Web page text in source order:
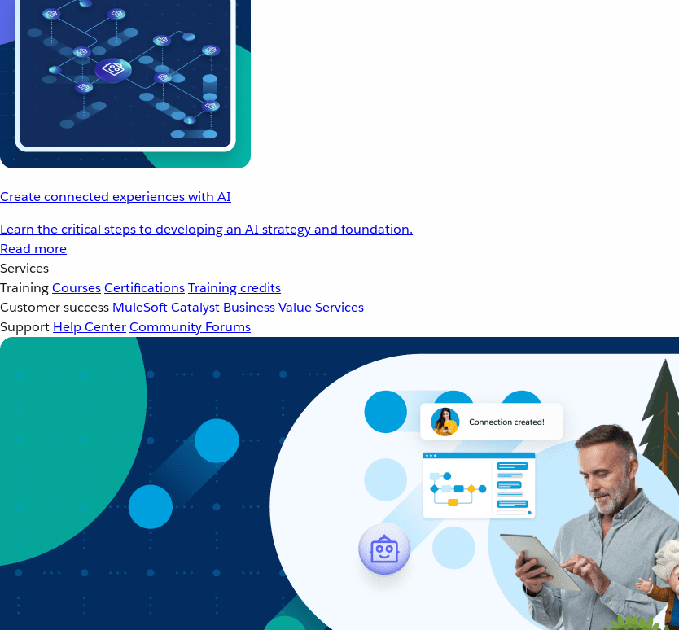
Create connected experiences with AI
Learn the critical steps to developing an AI strategy and foundation.
Read more
Services
TrainingCoursesCertificationsTraining credits
Customer success MuleSoft Catalyst Business Value Services
Support Help CenterCommunity Forums